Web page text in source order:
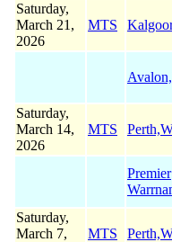
Saturday,
March 21,
2026
MTS
Saturday,
March 14,
2026
MTS
Premier
Saturday,
March 7,
MTS